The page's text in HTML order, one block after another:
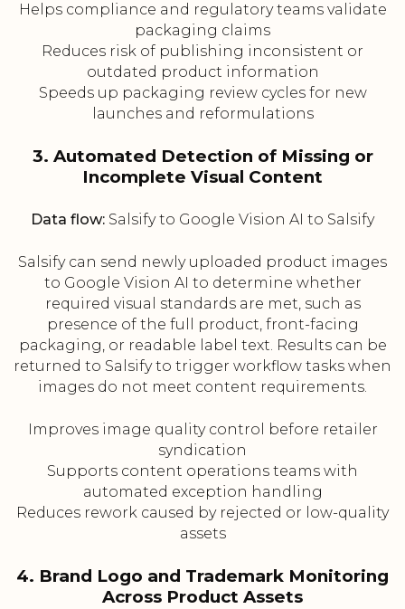
Helps compliance and regulatory teams validate
packaging claims
Reduces risk of publishing inconsistent or
outdated product information
Speeds up packaging review cycles for new
launches and reformulations
3. Automated Detection of Missing or
Incomplete Visual Content
Data flow: Salsify to Google Vision AI to Salsify
Salsify can send newly uploaded product images
to Google Vision AI to determine whether
required visual standards are met, such as
presence of the full product, front-facing
packaging, or readable label text. Results can be
returned to Salsify to trigger workflow tasks when
images do not meet content requirements.
Improves image quality control before retailer
syndication
Supports content operations teams with
automated exception handling
Reduces rework caused by rejected or low-quality
assets
4. Brand Logo and Trademark Monitoring
Across Product Assets